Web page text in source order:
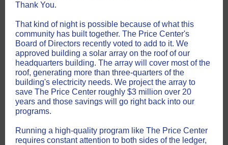
Thank You.
That kind of night is possible because of what this
community has built together. The Price Center's
Board of Directors recently voted to add to it. We
approved building a solar array on the roof of our
headquarters building. The array will cover most of the
roof, generating more than three-quarters of the
building's electricity needs. We project the array to
save The Price Center roughly $3 million over 20
years and those savings will go right back into our
programs.
Running a high-quality program like The Price Center
requires constant attention to both sides of the ledger,